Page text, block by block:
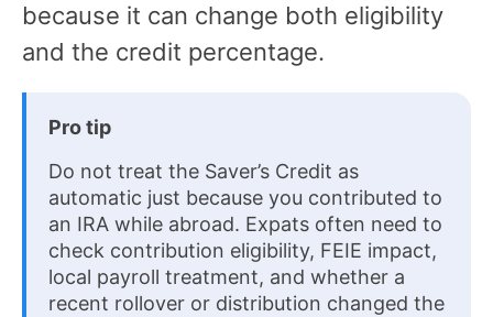
because it can change both eligibility
and the credit percentage.
Pro tip
Do not treat the Saver’s Credit as
automatic just because you contributed to
an IRA while abroad. Expats often need to
check contribution eligibility, FEIE impact,
local payroll treatment, and whether a
recent rollover or distribution changed the